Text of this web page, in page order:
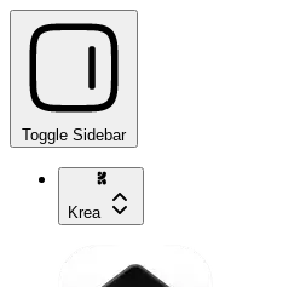
Toggle Sidebar
Krea